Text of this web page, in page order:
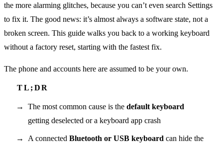
the more alarming glitches, because you can’t even search Settings
to fix it. The good news: it’s almost always a software state, not a
broken screen. This guide walks you back to a working keyboard
without a factory reset, starting with the fastest fix.
The phone and accounts here are assumed to be your own.
The most common cause is the default keyboard
getting deselected or a keyboard app crash
A connected Bluetooth or USB keyboard can hide the